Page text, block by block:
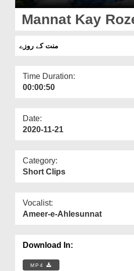
Magazine
Departments
More
Mannat Kay
منت کے روزے
Time Duration:
00:00:50
Date:
2020-11-21
Category:
Short Clips
Vocalist:
Ameer-e-Ahlesunnat
Download In:
MP4